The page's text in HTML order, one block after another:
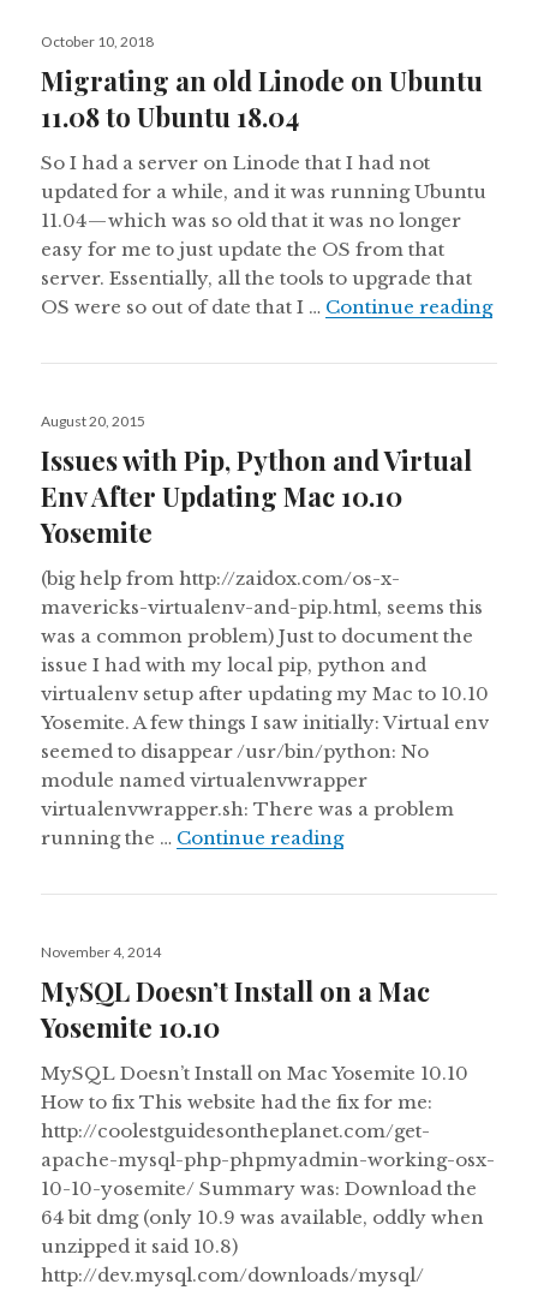
Posted
October 10, 2018
Migrating an old Linode on Ubuntu
11.08 to Ubuntu 18.04
So I had a server on Linode that I had not
updated for a while, and it was running Ubuntu
11.04 — which was so old that it was no longer
easy for me to just update the OS from that
server. Essentially, all the tools to upgrade that
OS were so out of date that I … Continue reading
Posted
August 20, 2015
Issues with Pip, Python and Virtual
Env After Updating Mac 10.10
Yosemite
(big help from http://zaidox.com/os-x-
mavericks-virtualenv-and-pip.html, seems this
was a common problem) Just to document the
issue I had with my local pip, python and
virtualenv setup after updating my Mac to 10.10
Yosemite. A few things I saw initially: Virtual env
seemed to disappear /usr/bin/python: No
module named virtualenvwrapper
virtualenvwrapper.sh: There was a problem
running the … Continue readingIssues with Pip,
Posted
November 4, 2014
MySQL Doesn’t Install on a Mac
Yosemite 10.10
MySQL Doesn’t Install on Mac Yosemite 10.10
How to fix This website had the fix for me:
http://coolestguidesontheplanet.com/get-
apache-mysql-php-phpmyadmin-working-osx-
10-10-yosemite/ Summary was: Download the
64 bit dmg (only 10.9 was available, oddly when
unzipped it said 10.8)
http://dev.mysql.com/downloads/mysql/